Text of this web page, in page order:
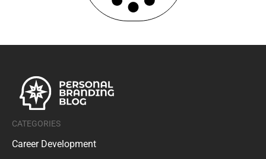
CATEGORIES
Career Development